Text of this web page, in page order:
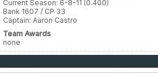
Current Season: 6-8-11 (0.400)
Bank 1607 / CP 33
Captain: Aaron Castro
Team Awards
none